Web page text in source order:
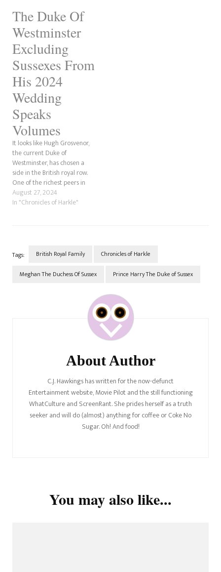
training. In a tweet we cannot
find a screenshot for now, he
said that Harry "was right"
about there…
The Duke Of
Westminster
Excluding
Sussexes From
His 2024
Wedding
Speaks
Volumes
It looks like Hugh Grosvenor,
the current Duke of
Westminster, has chosen a
side in the British royal row.
One of the richest peers in
the United Kingdom is due to
marry his fiancée, Olivia
August 27, 2024
In "Chronicles of Harkle"
Tags: British Royal Family Chronicles of Harkle
Meghan The Duchess Of Sussex Prince Harry The Duke of Sussex
About Author
C.J. Hawkings has written for the now-defunct
Entertainment website, Movie Pilot and the still functioning
WhatCulture and ScreenRant. She prides herself as a truth
seeker and will do (almost) anything for coffee or Coke No
Sugar. Oh! And food!
You may also like...